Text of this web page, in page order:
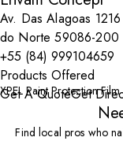
Av. Das Alagoas
do Norte 59086-200
+55 (84) 999104659
Products Offered
XPEL Paint Protection Film
Get A QuoteGet
Find local pros who